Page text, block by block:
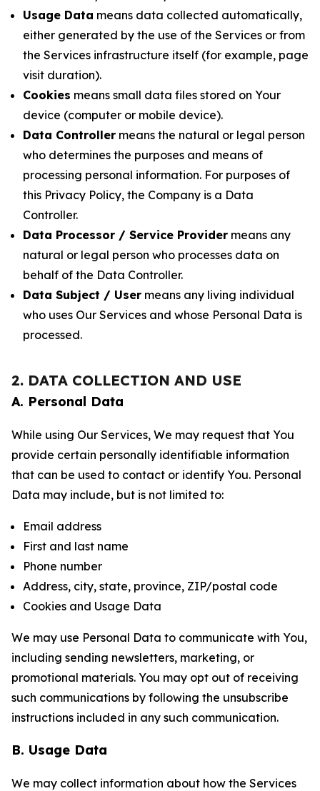
Usage Data means data collected automatically,
either generated by the use of the Services or from
the Services infrastructure itself (for example, page
visit duration).
Cookies means small data files stored on Your
device (computer or mobile device).
Data Controller means the natural or legal person
who determines the purposes and means of
processing personal information. For purposes of
this Privacy Policy, the Company is a Data
Controller.
Data Processor / Service Provider means any
natural or legal person who processes data on
behalf of the Data Controller.
Data Subject / User means any living individual
who uses Our Services and whose Personal Data is
processed.
2. DATA COLLECTION AND USE
A. Personal Data
While using Our Services, We may request that You
provide certain personally identifiable information
that can be used to contact or identify You. Personal
Data may include, but is not limited to:
Email address
First and last name
Phone number
Address, city, state, province, ZIP/postal code
Cookies and Usage Data
We may use Personal Data to communicate with You,
including sending newsletters, marketing, or
promotional materials. You may opt out of receiving
such communications by following the unsubscribe
instructions included in any such communication.
B. Usage Data
We may collect information about how the Services